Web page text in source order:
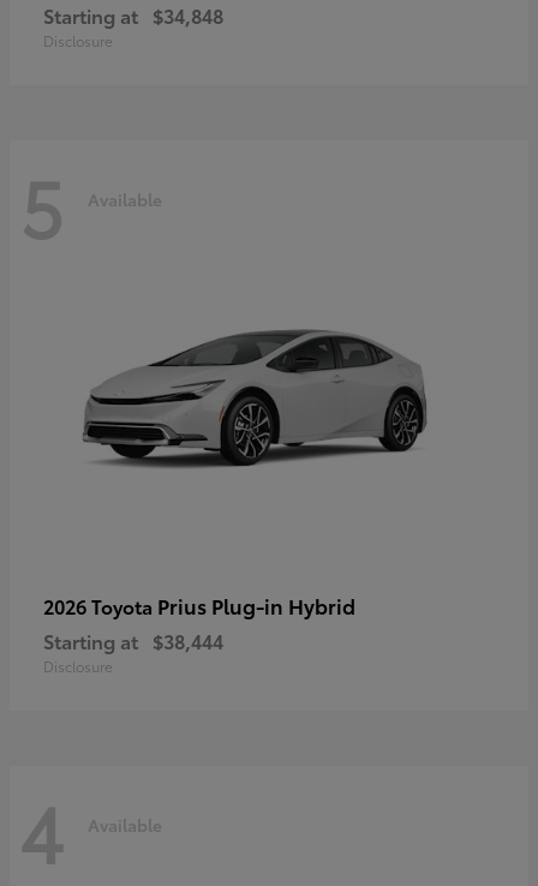
Starting at $34,848
Disclosure
5 Available
2026 Toyota Prius Plug-in Hybrid
Starting at $38,444
Disclosure
4 Available